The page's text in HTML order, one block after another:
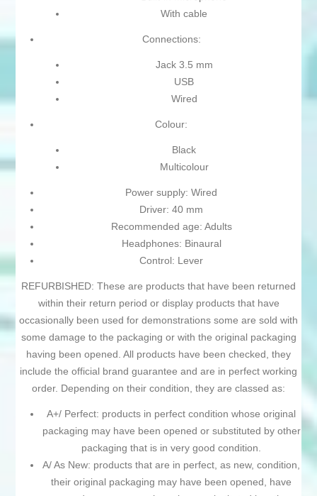
With cable
Connections:
Jack 3.5 mm
USB
Wired
Colour:
Black
Multicolour
Power supply: Wired
Driver: 40 mm
Recommended age: Adults
Headphones: Binaural
Control: Lever
REFURBISHED: These are products that have been returned
within their return period or display products that have
occasionally been used for demonstrations some are sold with
some damage to the packaging or with the original packaging
having been opened. All products have been checked, they
include the official brand guarantee and are in perfect working
order. Depending on their condition, they are classed as:
A+/ Perfect: products in perfect condition whose original
packaging may have been opened or substituted by other
packaging that is in very good condition.
A/ As New: products that are in perfect, as new, condition,
their original packaging may have been opened, have